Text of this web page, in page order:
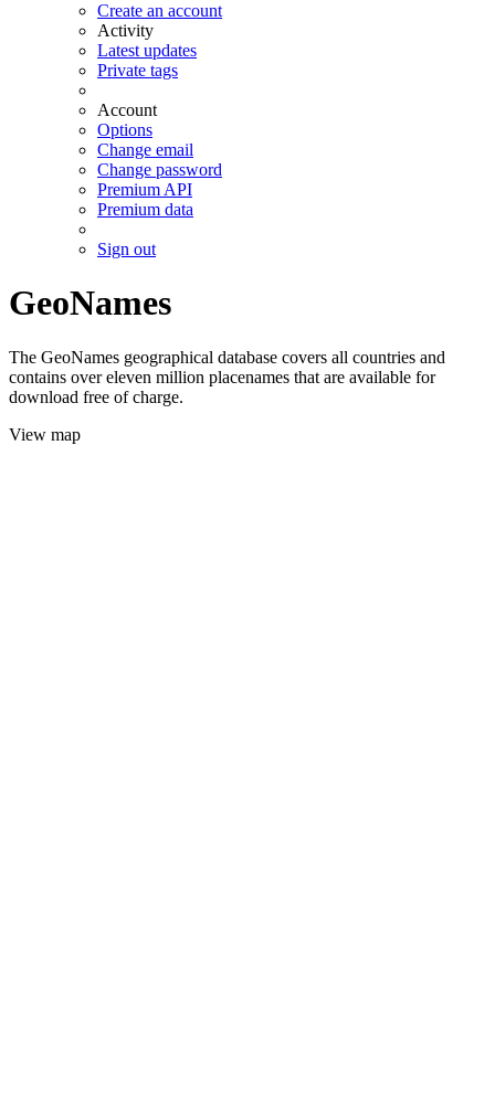
Create an account
Activity
Latest updates
Private tags
Account
Options
Change email
Change password
Premium API
Premium data
Sign out
GeoNames
The GeoNames geographical database covers all countries and
contains over eleven million placenames that are available for
download free of charge.
View map